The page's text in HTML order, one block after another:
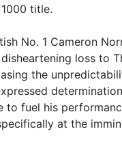
title.
No. 1 Cameron
loss to
the
to fuel his
at the